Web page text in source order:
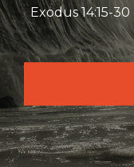
Exodus 14:15-30